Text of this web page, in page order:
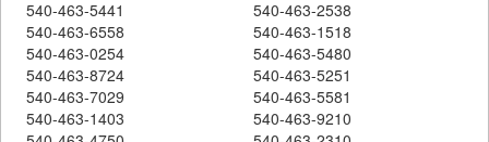
540-463-5441
540-463-2538
540-463-6558
540-463-1518
540-463-0254
540-463-5480
540-463-8724
540-463-5251
540-463-7029
540-463-5581
540-463-1403
540-463-9210